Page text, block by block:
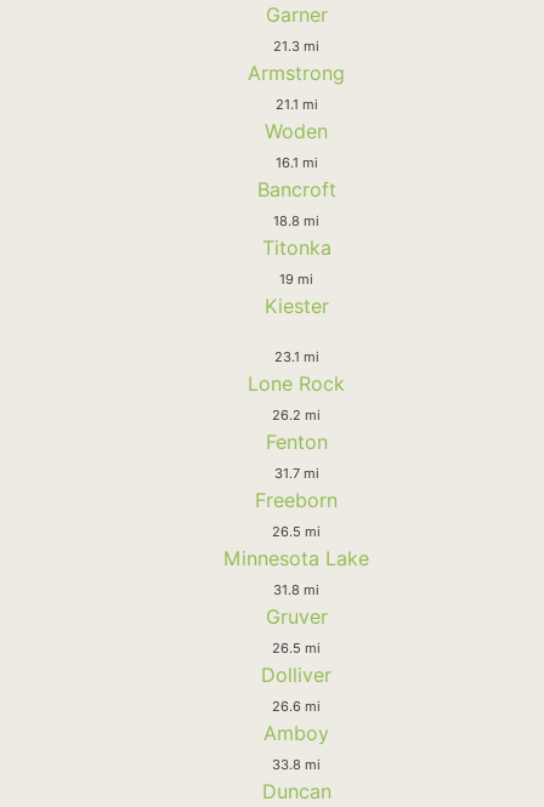
Garner
21.3 mi
Armstrong
21.1 mi
Woden
16.1 mi
Bancroft
18.8 mi
Titonka
19 mi
Kiester
23.1 mi
Lone Rock
26.2 mi
Fenton
31.7 mi
Freeborn
26.5 mi
Minnesota Lake
31.8 mi
Gruver
26.5 mi
Dolliver
26.6 mi
Amboy
33.8 mi
Duncan